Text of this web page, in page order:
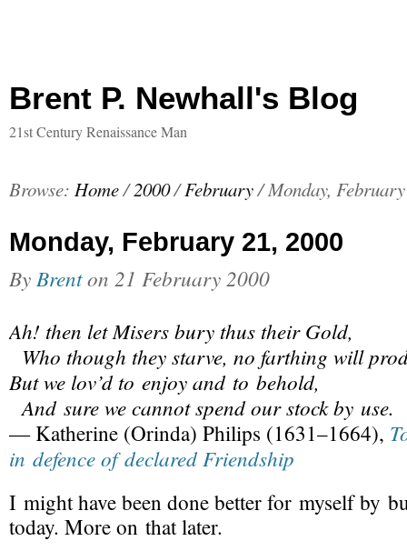
Brent P. Newhall's Blog
21st Century Renaissance Man
Browse: Home/2000/February/Monday,
Monday, February 21, 2000
By Brenton 21 February 2000
Ah! then let Misers bury thus their Gold,
Who though they starve, no farthing will
But we lov’d to enjoy and to behold,
And sure we cannot spend our stock by use.
— Katherine (Orinda) Philips (1631–1664),
in defence of declared Friendship
I might have been done better for myself by
today. More on that later.